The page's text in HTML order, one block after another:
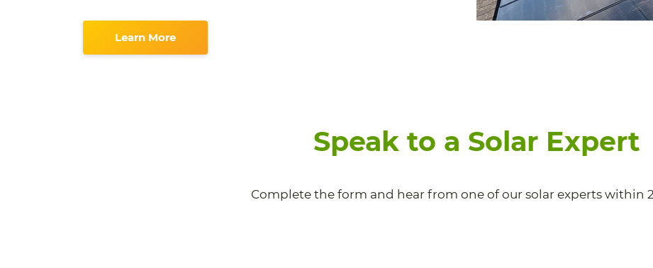
Learn More
Speak to a Solar Expert
Complete the form and hear from one of our solar experts within